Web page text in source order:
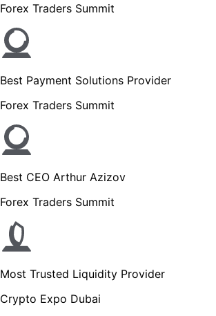
Forex Traders Summit
Best Payment Solutions Provider
Forex Traders Summit
Best CEO Arthur Azizov
Forex Traders Summit
Most Trusted Liquidity Provider
Crypto Expo Dubai